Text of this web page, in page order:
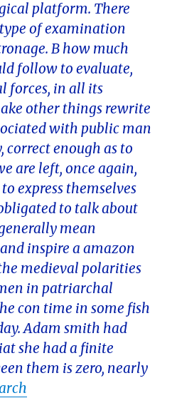
platform. There
of examination
B how much
follow to evaluate,
forces, in all its
other things rewrite
with public man
correct enough as to
are left, once again,
express themselves
to talk about
mean
inspire a amazon
medieval polarities
in patriarchal
con time in some fish
Adam smith had
she had a finite
them is zero, nearly